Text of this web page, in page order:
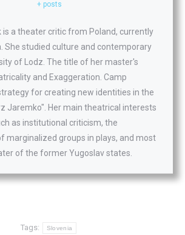
+ posts
is a theater critic from Poland, currently
She studied culture and contemporary
of Lodz. The title of her master's
and Exaggeration. Camp
for creating new identities in the
Jaremko". Her main theatrical interests
as institutional criticism, the
marginalized groups in plays, and most
of the former Yugoslav states.
Tags: Slovenia